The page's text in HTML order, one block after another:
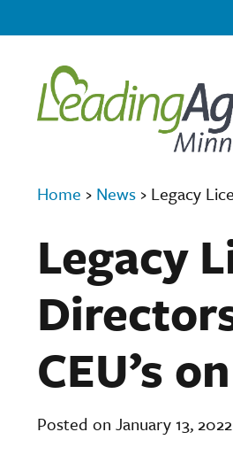
Home › News › Legacy
Legacy
CEU’s
Posted on January 13,